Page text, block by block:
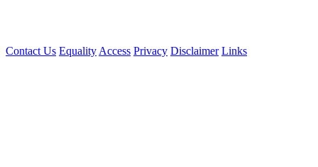
Contact Us EqualityAccess Privacy Disclaimer Links